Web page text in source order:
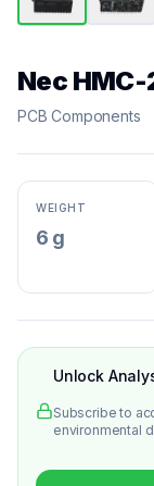
Nec HMC-
PCB Components
WEIGHT
6 g
Unlock
Subscribe to
environmental